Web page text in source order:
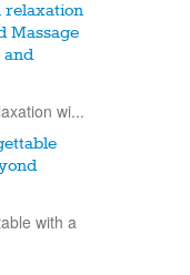
relaxation
Massage
and
wi...
with a